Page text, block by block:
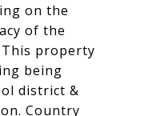
on the
of the
property
being
district &
Country